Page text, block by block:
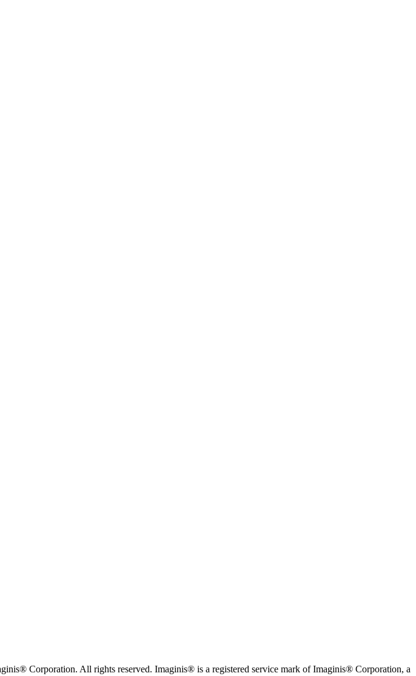
Corporation. All rights reserved. Imaginis® is a registered service mark of Imaginis® Corporation, a